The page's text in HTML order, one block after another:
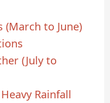
(March to June)
(July to
Rainfall